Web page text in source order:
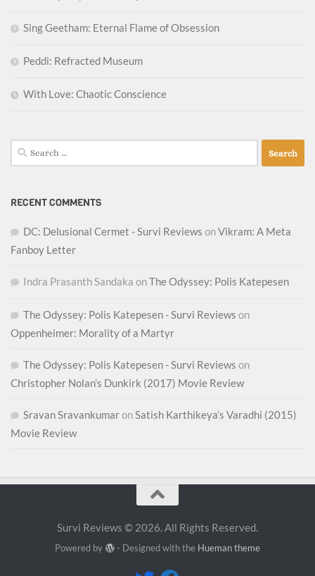
Sing Geetham: Eternal Flame of Obsession
Peddi: Refracted Museum
With Love: Chaotic Conscience
Search
for:
RECENT COMMENTS
DC: Delusional Cermet - Survi Reviews onVikram: A Meta
Fanboy Letter
Indra Prasanth Sandaka onThe Odyssey: Polis Katepesen
The Odyssey: Polis Katepesen - Survi Reviews on
Oppenheimer: Morality of a Martyr
The Odyssey: Polis Katepesen - Survi Reviews on
Christopher Nolan’s Dunkirk (2017) Movie Review
Sravan SravankumaronSatish Karthikeya’s Varadhi (2015)
Movie Review
Survi Reviews © 2026. All Rights Reserved.
Powered by - Designed with the Hueman theme